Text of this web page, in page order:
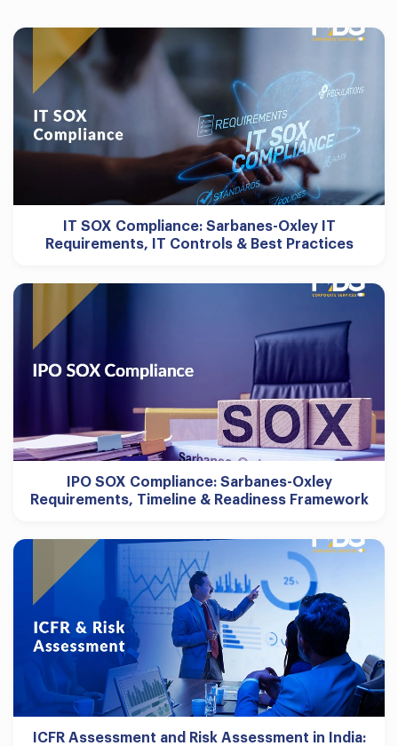
IT SOX Compliance: Sarbanes-Oxley IT
Requirements, IT Controls & Best Practices
IPO SOX Compliance: Sarbanes-Oxley
Requirements, Timeline & Readiness Framework
ICFR Assessment and Risk Assessment in India: